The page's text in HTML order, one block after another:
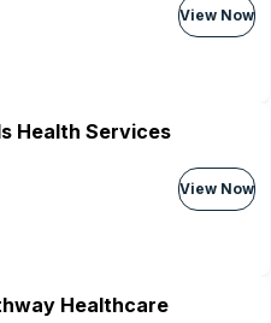
View Now
Health Services
View Now
Healthcare